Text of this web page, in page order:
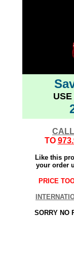
TO
Like this
your order
PRICE
SORRY NO